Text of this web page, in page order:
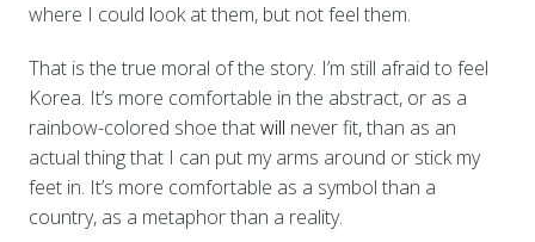
where I could look at them, but not feel them.
That is the true moral of the story. I’m still afraid to feel
Korea. It’s more comfortable in the abstract, or as a
rainbow-colored shoe thatwill never fit,than as an
actual thing that I can put my arms around or stick my
feet in. It’s more comfortable as a symbol than a
country, as a metaphor than a reality.